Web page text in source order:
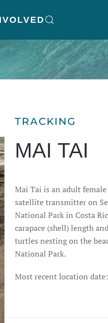
TRACKING
MAI TAI
Mai Tai is an adult
satellite transmitter on
National Park in Costa
carapace (shell) length
turtles nesting on the
National Park.
Most recent location